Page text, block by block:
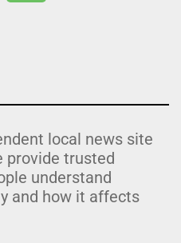
local news site
provide trusted
understand
and how it affects